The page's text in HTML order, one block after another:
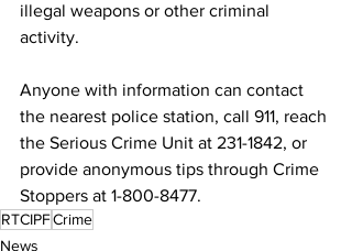
illegal weapons or other criminal
activity.
Anyone with information can contact
the nearest police station, call 911, reach
the Serious Crime Unit at 231-1842, or
provide anonymous tips through Crime
Stoppers at 1-800-8477.
RTCIPFCrime
News